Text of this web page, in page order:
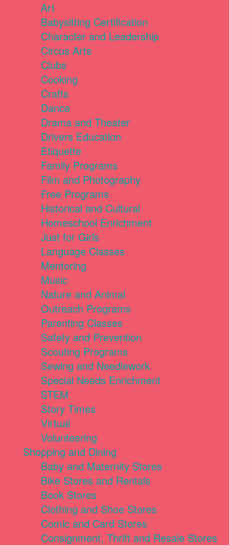
Art
Babysitting Certification
Character and Leadership
Circus Arts
Clubs
Cooking
Crafts
Dance
Drama and Theater
Drivers Education
Etiquette
Family Programs
Film and Photography
Free Programs
Historical and Cultural
Homeschool Enrichment
Just for Girls
Language Classes
Mentoring
Music
Nature and Animal
Outreach Programs
Parenting Classes
Safety and Prevention
Scouting Programs
Sewing and Needlework
Special Needs Enrichment
STEM
Story Times
Virtual
Volunteering
Shopping and Dining
Baby and Maternity Stores
Bike Stores and Rentals
Book Stores
Clothing and Shoe Stores
Comic and Card Stores
Consignment, Thrift and Resale Stores